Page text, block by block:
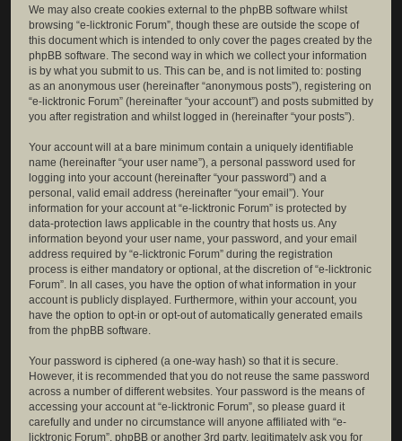
We may also create cookies external to the phpBB software whilst
browsing “e-licktronic Forum”, though these are outside the scope of
this document which is intended to only cover the pages created by the
phpBB software. The second way in which we collect your information
is by what you submit to us. This can be, and is not limited to: posting
as an anonymous user (hereinafter “anonymous posts”), registering on
“e-licktronic Forum” (hereinafter “your account”) and posts submitted by
you after registration and whilst logged in (hereinafter “your posts”).
Your account will at a bare minimum contain a uniquely identifiable
name (hereinafter “your user name”), a personal password used for
logging into your account (hereinafter “your password”) and a
personal, valid email address (hereinafter “your email”). Your
information for your account at “e-licktronic Forum” is protected by
data-protection laws applicable in the country that hosts us. Any
information beyond your user name, your password, and your email
address required by “e-licktronic Forum” during the registration
process is either mandatory or optional, at the discretion of “e-licktronic
Forum”. In all cases, you have the option of what information in your
account is publicly displayed. Furthermore, within your account, you
have the option to opt-in or opt-out of automatically generated emails
from the phpBB software.
Your password is ciphered (a one-way hash) so that it is secure.
However, it is recommended that you do not reuse the same password
across a number of different websites. Your password is the means of
accessing your account at “e-licktronic Forum”, so please guard it
carefully and under no circumstance will anyone affiliated with “e-
licktronic Forum”, phpBB or another 3rd party, legitimately ask you for